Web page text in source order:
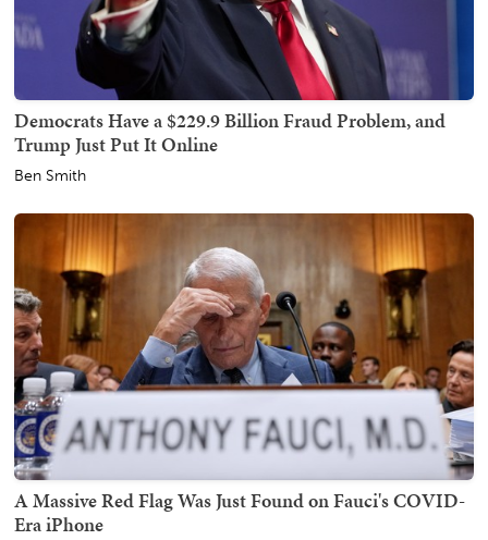
Democrats Have a $229.9 Billion Fraud Problem, and
Trump Just Put It Online
Ben Smith
A Massive Red Flag Was Just Found on Fauci's COVID-
Era iPhone